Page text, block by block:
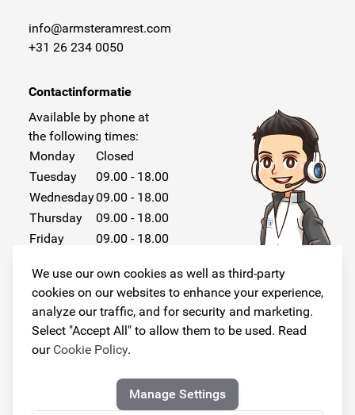
We use our own cookies as well as third-party
cookies on our websites to enhance your experience,
analyze our traffic, and for security and marketing.
Select "Accept All" to allow them to be used. Read
our Cookie Policy.
Manage Settings
info@armsteramrest.com
+31 26 234 0050
Contactinformatie
Available by phone at
the following times:
Monday
Closed
Tuesday
09.00 - 18.00
Wednesday09.00 - 18.00
Thursday
09.00 - 18.00
Friday
09.00 - 18.00
Sunday
Closed
Follow us!